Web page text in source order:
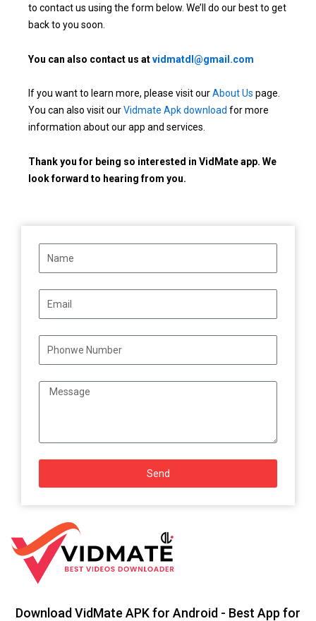
to contact us using the form below. We’ll do our best to get
back to you soon.
You can also contact us atvidmatdl@gmail.com
If you want to learn more, please visit ourAbout Us page.
You can also visit ourVidmate Apk download for more
information about our app and services.
Thank you for being so interested in VidMate app. We
look forward to hearing from you.
Send
Download VidMate APK for Android - Best App for